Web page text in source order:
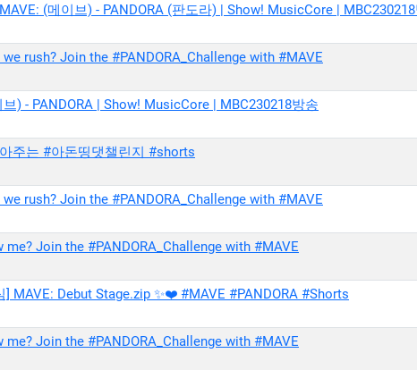
(메이브) - PANDORA (판도라) | Show! MusicCore |
rush? Join the #PANDORA_Challenge with #MAVE
) - PANDORA | Show! MusicCore | MBC230218방송
주는 #아돈띵댓챌린지 #shorts
rush? Join the #PANDORA_Challenge with #MAVE
me? Join the #PANDORA_Challenge with #MAVE
] MAVE: Debut Stage.zip ✨❤️ #MAVE #PANDORA #Shorts
me? Join the #PANDORA_Challenge with #MAVE